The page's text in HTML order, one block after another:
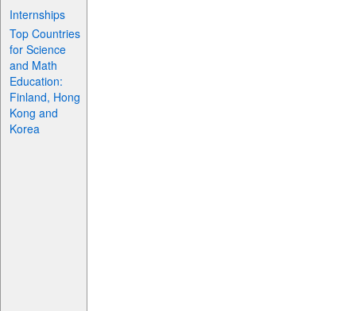
Internships
Top Countries
for Science
and Math
Education:
Finland, Hong
Kong and
Korea